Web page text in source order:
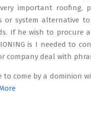
important roofing,
or system alternative
If he wish to procure
is I needed to
company deal with
come by a dominion